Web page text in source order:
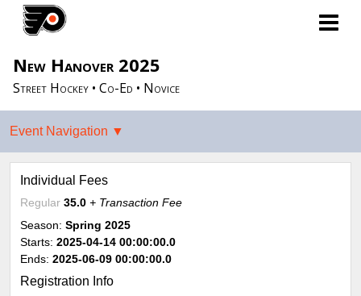
New Hanover 2025
Street Hockey • Co-Ed • Novice
Individual Fees
Regular 35.0 + Transaction Fee
Season: Spring 2025
Starts: 2025-04-14 00:00:00.0
Ends: 2025-06-09 00:00:00.0
Registration Info